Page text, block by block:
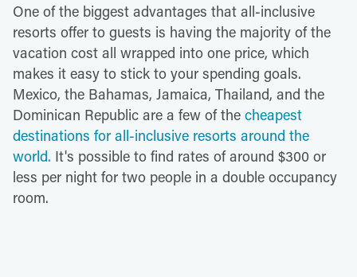
One of the biggest advantages that all-inclusive
resorts offer to guests is having the majority of the
vacation cost all wrapped into one price, which
makes it easy to stick to your spending goals.
Mexico, the Bahamas, Jamaica, Thailand, and the
Dominican Republic are a few of the cheapest
destinations for all-inclusive resorts around the
world. It's possible to find rates of around $300 or
less per night for two people in a double occupancy
room.